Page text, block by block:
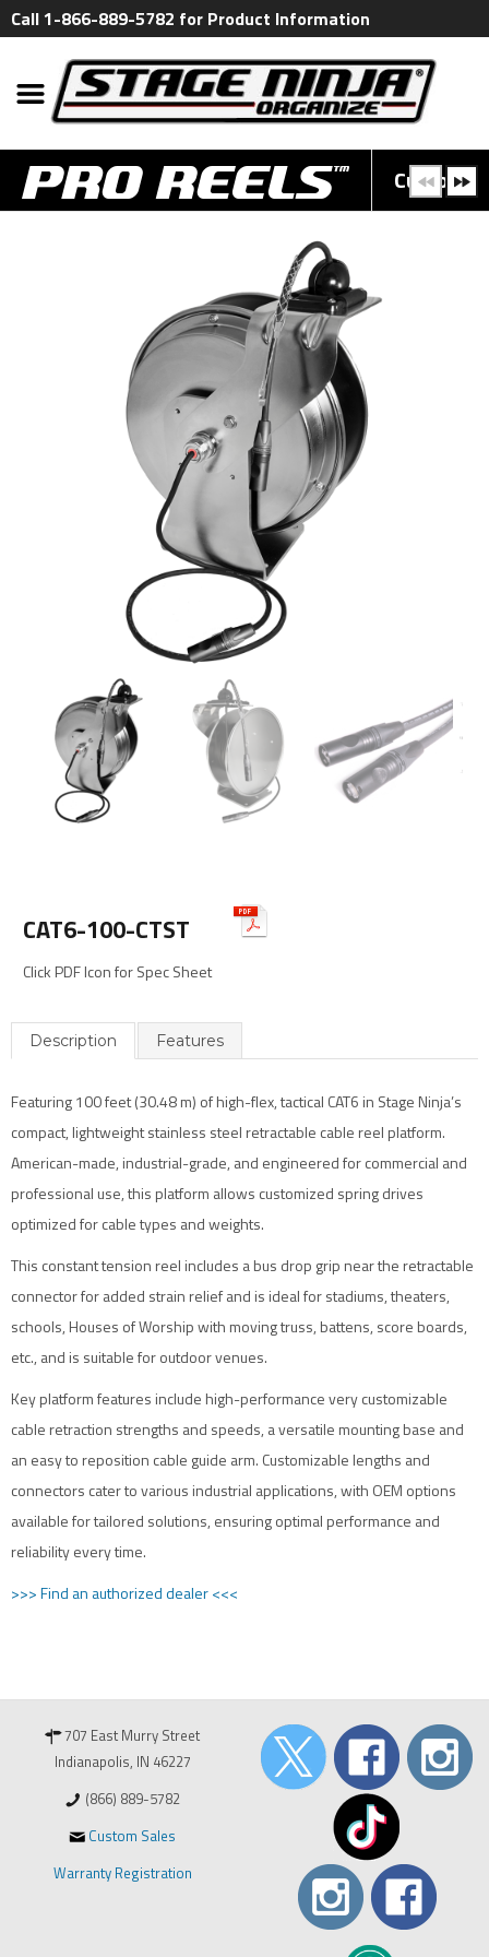
Call 1-866-889-5782 for Product Information
Custom
CAT6-100-CTST
Click PDF Icon for Spec Sheet
Description Features
Featuring 100 feet (30.48 m) of high-flex, tactical CAT6 in Stage Ninja’s
compact, lightweight stainless steel retractable cable reel platform.
American-made, industrial-grade, and engineered for commercial and
professional use, this platform allows customized spring drives
optimized for cable types and weights.
This constant tension reel includes a bus drop grip near the retractable
connector for added strain relief and is ideal for stadiums, theaters,
schools, Houses of Worship with moving truss, battens, score boards,
etc., and is suitable for outdoor venues.
Key platform features include high-performance very customizable
cable retraction strengths and speeds, a versatile mounting base and
an easy to reposition cable guide arm. Customizable lengths and
connectors cater to various industrial applications, with OEM options
available for tailored solutions, ensuring optimal performance and
reliability every time.
>>> Find an authorized dealer <<<
707 East Murry Street
Indianapolis, IN 46227
(866) 889-5782
Custom Sales
Warranty Registration